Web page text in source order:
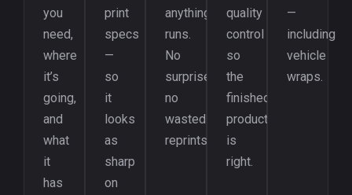
you
need,
where
it’s
going,
and
what
it
has
print
specs
—
so
it
looks
as
sharp
on
anything
runs.
No
surprises,
no
wasted
reprints.
quality
control
so
the
finished
product
is
right.
—
including
vehicle
wraps.